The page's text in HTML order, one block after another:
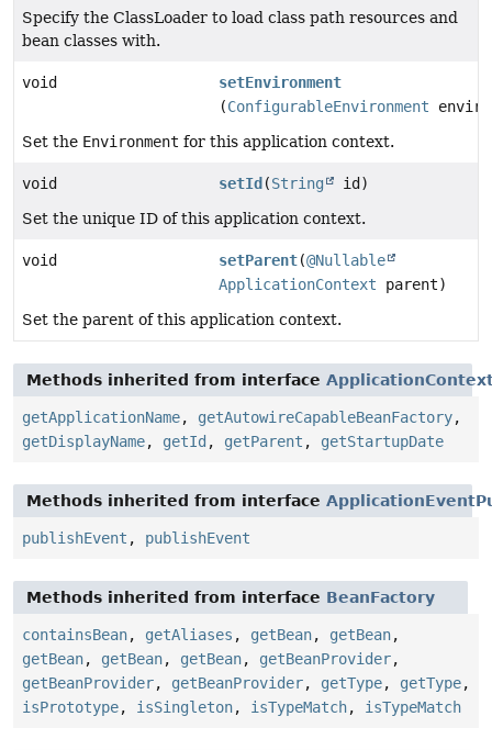
Specify the ClassLoader to load class path resources and
bean classes with.
void
setEnvironment
(ConfigurableEnvironment
Set the Environment for this application context.
void setId (String
id)
Set the unique ID of this application context.
void setParent(@Nullable
ApplicationContext parent)
Set the parent of this application context.
Methods inherited from interface
getApplicationName, getAutowireCapableBeanFactory,
getDisplayName, getId , getParent , getStartupDate
Methods inherited from interface
publishEvent , publishEvent
Methods inherited from interface BeanFactory
containsBean, getAliases , getBean, getBean,
getBean, getBean, getBean, getBeanProvider,
getBeanProvider, getBeanProvider, getType, getType,
isPrototype, isSingleton, isTypeMatch, isTypeMatch